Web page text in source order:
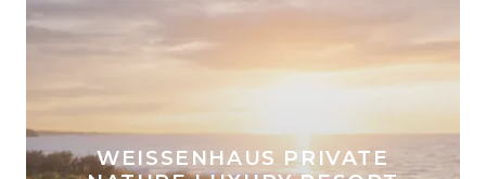
WEISSENHAUS PRIVATE